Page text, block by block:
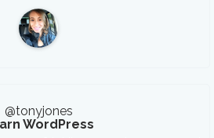
@tonyjones
WordPress